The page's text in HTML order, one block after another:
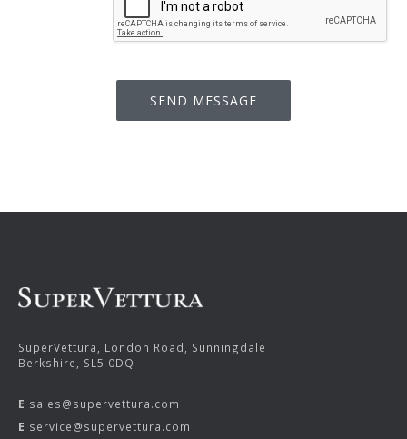
SuperVettura, London Road, Sunningdale
Berkshire, SL5 0DQ
E sales@supervettura.com
E service@supervettura.com